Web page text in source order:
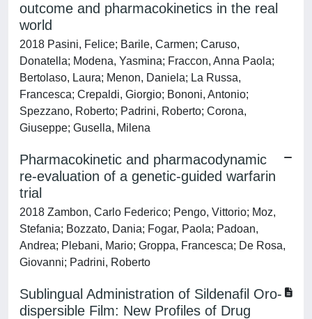
outcome and pharmacokinetics in the real
world
2018 Pasini, Felice; Barile, Carmen; Caruso,
Donatella; Modena, Yasmina; Fraccon, Anna Paola;
Bertolaso, Laura; Menon, Daniela; La Russa,
Francesca; Crepaldi, Giorgio; Bononi, Antonio;
Spezzano, Roberto; Padrini, Roberto; Corona,
Giuseppe; Gusella, Milena
Pharmacokinetic and pharmacodynamic
re-evaluation of a genetic-guided warfarin
trial
2018 Zambon, Carlo Federico; Pengo, Vittorio; Moz,
Stefania; Bozzato, Dania; Fogar, Paola; Padoan,
Andrea; Plebani, Mario; Groppa, Francesca; De Rosa,
Giovanni; Padrini, Roberto
Sublingual Administration of Sildenafil Oro-
dispersible Film: New Profiles of Drug